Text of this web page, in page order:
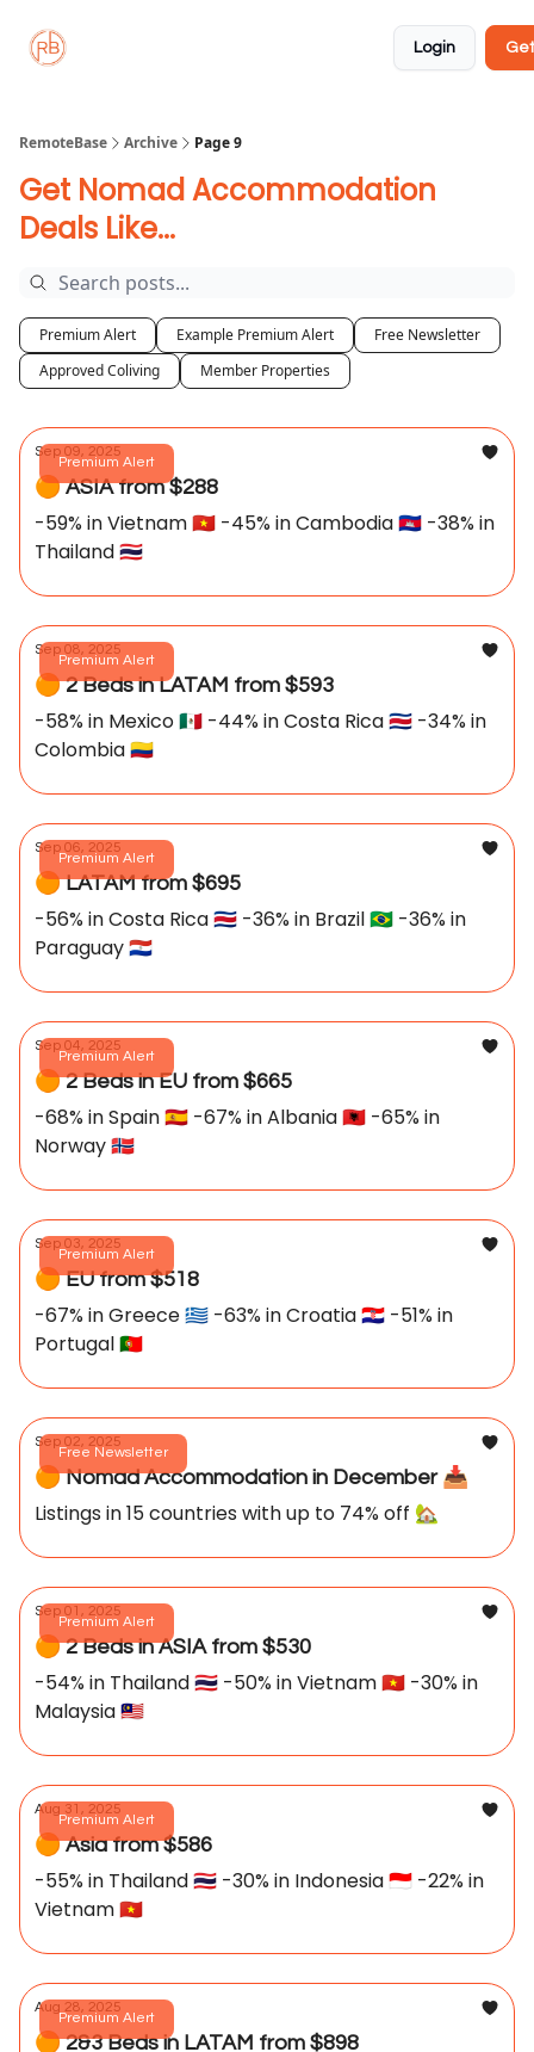
Login
RemoteBase Archive Page 9
Get Nomad Accommodation
Deals Like...
Premium Alert Example Premium Alert
Free Newsletter
Approved Coliving
Member Properties
Premium Alert
Sep 09, 2025
🟠 ASIA from $288
-59% in Vietnam 🇻🇳 -45% in Cambodia 🇰🇭 -38% in
Thailand 🇹🇭
Premium Alert
Sep 08, 2025
🟠 2 Beds in LATAM from $593
-58% in Mexico 🇲🇽 -44% in Costa Rica 🇨🇷 -34% in
Colombia 🇨🇴
Premium Alert
Sep 06, 2025
🟠 LATAM from $695
-56% in Costa Rica 🇨🇷 -36% in Brazil 🇧🇷 -36% in
Paraguay 🇵🇾
Premium Alert
Sep 04, 2025
🟠 2 Beds in EU from $665
-68% in Spain 🇪🇸 -67% in Albania 🇦🇱 -65% in
Norway 🇳🇴
Premium Alert
Sep 03, 2025
🟠 EU from $518
-67% in Greece 🇬🇷 -63% in Croatia 🇭🇷 -51% in
Portugal 🇵🇹
Free Newsletter
Sep 02, 2025
🟠 Nomad Accommodation in December 📥️
Listings in 15 countries with up to 74% off 🏡
Premium Alert
Sep 01, 2025
🟠 2 Beds in ASIA from $530
-54% in Thailand 🇹🇭 -50% in Vietnam 🇻🇳 -30% in
Malaysia 🇲🇾
Premium Alert
Aug 31, 2025
🟠 Asia from $586
-55% in Thailand 🇹🇭 -30% in Indonesia 🇮🇩 -22% in
Vietnam 🇻🇳
Premium Alert
Aug 28, 2025
🟠 2&3 Beds in LATAM from $898